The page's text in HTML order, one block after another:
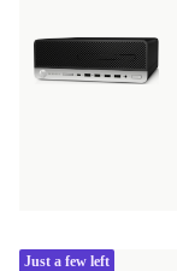
Just a few left